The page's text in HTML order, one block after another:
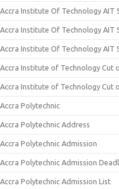
Accra Institute Of Technology AIT
Accra Institute Of Technology AIT
Accra Institute Of Technology AIT
Accra Institute of Technology Cut
Accra Institute of Technology Cut
Accra Polytechnic
Accra Polytechnic Address
Accra Polytechnic Admission
Accra Polytechnic Admission
Accra Polytechnic Admission List